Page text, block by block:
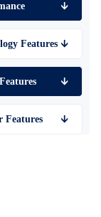
🡫
Features 🡫
🡫
Features 🡫